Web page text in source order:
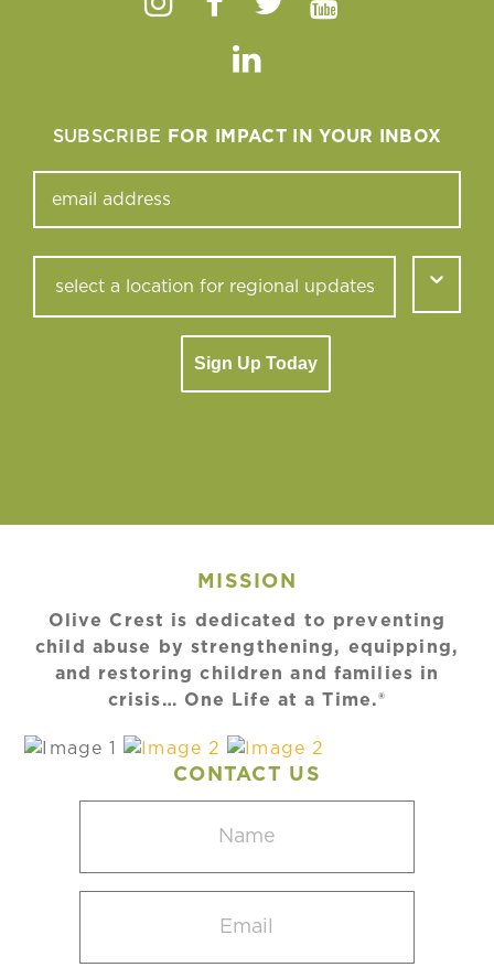
Instagram
Facebook
TwitterYoutube
Linkedin
SUBSCRIBE FOR IMPACT IN YOUR INBOX
Sign Up Today
MISSION
Olive Crest is dedicated to preventing
child abuse by strengthening, equipping,
and restoring children and families in
crisis… One Life at a Time.®
CONTACT US
(Required)
(Required)